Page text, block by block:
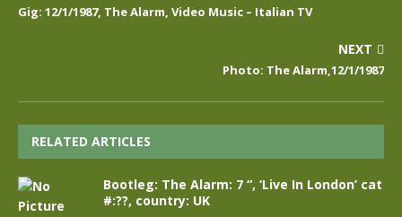
Gig: 12/1/1987, The Alarm, Video Music – Italian TV
NEXT
Photo: The Alarm,12/1/1987
RELATED ARTICLES
Bootleg: The Alarm: 7 “, ‘Live In London’ cat
#:??, country: UK